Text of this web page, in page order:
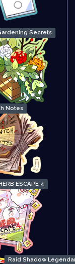
Again Secrets
Notes
ESCAPE 4
Raid Shadow